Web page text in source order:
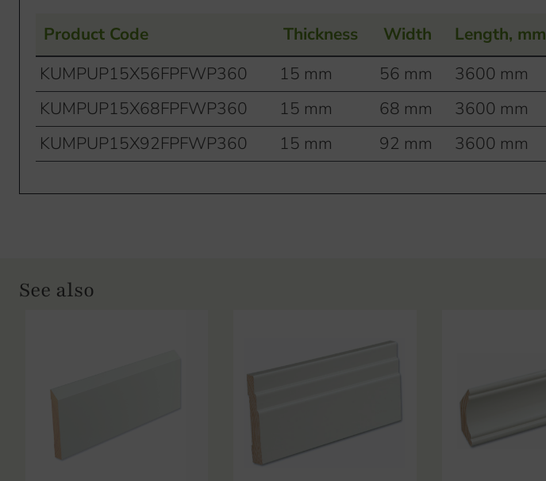
Product Code Thickness Width Length, mm
KUMPUP15X56FPFWP360
15 mm 56 mm 3600 mm
KUMPUP15X68FPFWP360
15 mm 68 mm 3600 mm
KUMPUP15X92FPFWP360
15 mm 92 mm 3600 mm
See also